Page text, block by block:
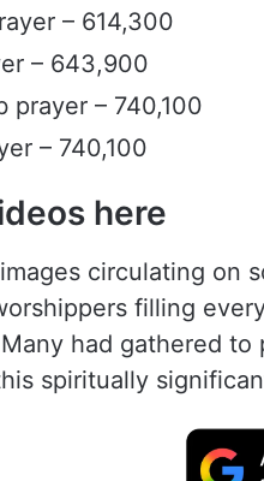
– 614,300
– 643,900
prayer – 740,100
– 740,100
here
circulating on
filling
had gathered to
spiritually